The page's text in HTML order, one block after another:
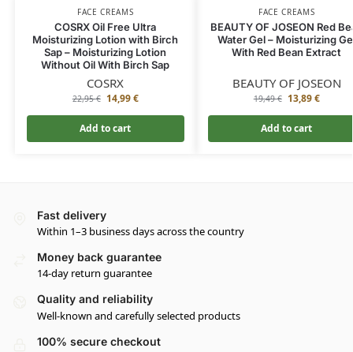
FACE CREAMS
COSRX Oil Free Ultra
Moisturizing Lotion with Birch
Sap – Moisturizing Lotion
Without Oil With Birch Sap
COSRX
22,95€ 14,99€
Add to cart
FACE CREAMS
BEAUTY OF JOSEON Red
Water Gel – Moisturizing
With Red Bean Extract
BEAUTY OF JOSEON
19,49€ 13,89€
Add to cart
Fast delivery
Within 1–3 business days across the country
Money back guarantee
14-day return guarantee
Quality and reliability
Well-known and carefully selected products
100% secure checkout